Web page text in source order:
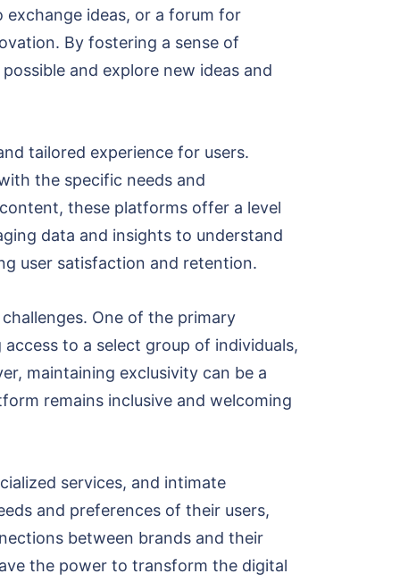
ideas, or a forum for
By fostering a sense of
and explore new ideas and
tailored experience for users.
the specific needs and
these platforms offer a level
data and insights to understand
user satisfaction and retention.
One of the primary
to a select group of individuals,
maintaining exclusivity can be a
remains inclusive and welcoming
services, and intimate
and preferences of their users,
between brands and their
the power to transform the digital